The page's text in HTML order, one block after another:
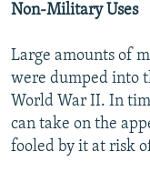
Non-Military Uses
Large amounts of
were dumped into
World War II. In
can take on the
fooled by it at risk